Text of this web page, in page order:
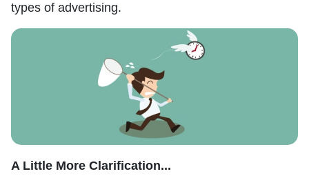
types of advertising.
A Little More Clarification...